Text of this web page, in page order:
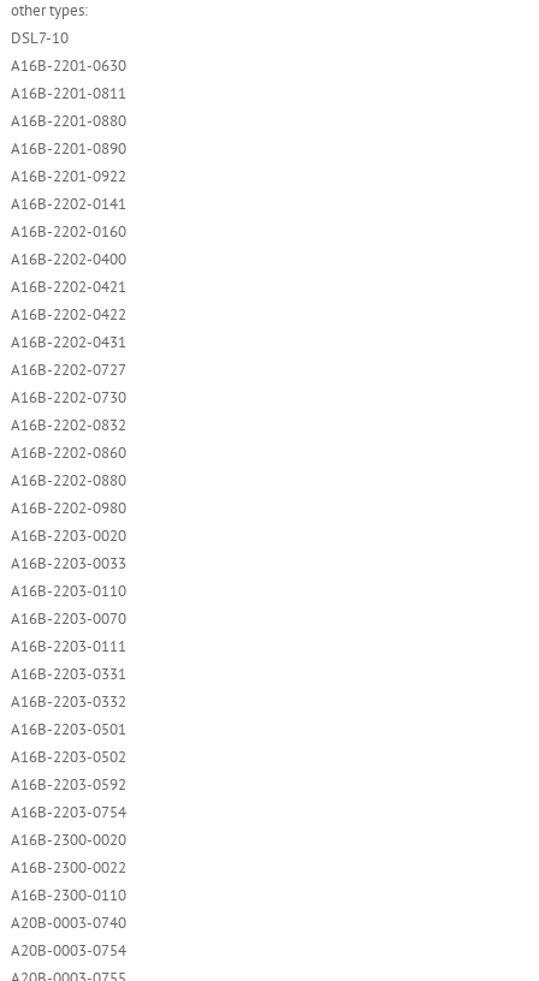
other types:
DSL7-10
A16B-2201-0630
A16B-2201-0811
A16B-2201-0880
A16B-2201-0890
A16B-2201-0922
A16B-2202-0141
A16B-2202-0160
A16B-2202-0400
A16B-2202-0421
A16B-2202-0422
A16B-2202-0431
A16B-2202-0727
A16B-2202-0730
A16B-2202-0832
A16B-2202-0860
A16B-2202-0880
A16B-2202-0980
A16B-2203-0020
A16B-2203-0033
A16B-2203-0110
A16B-2203-0070
A16B-2203-0111
A16B-2203-0331
A16B-2203-0332
A16B-2203-0501
A16B-2203-0502
A16B-2203-0592
A16B-2203-0754
A16B-2300-0020
A16B-2300-0022
A16B-2300-0110
A20B-0003-0740
A20B-0003-0754